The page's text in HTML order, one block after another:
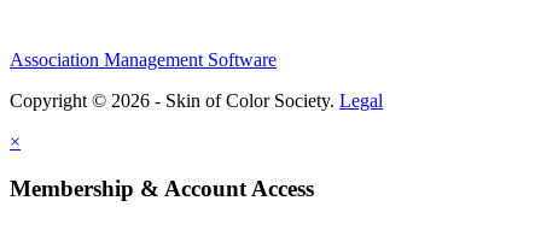
Association Management Software
Copyright © 2026 - Skin of Color Society. Legal
×
Membership & Account Access